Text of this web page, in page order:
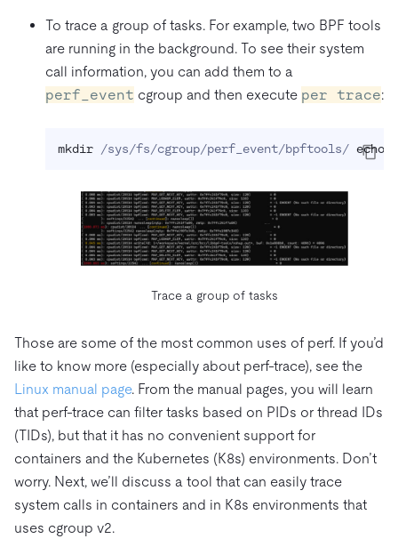
To trace a group of tasks. For example, two BPF tools
are running in the background. To see their system
call information, you can add them to a
perf_event cgroup and then execute per trace:
mkdir /sys/fs/cgroup/perf_event/bpftools/ echo
Trace a group of tasks
Those are some of the most common uses of perf. If you’d
like to know more (especially about perf-trace), see the
Linux manual page. From the manual pages, you will learn
that perf-trace can filter tasks based on PIDs or thread IDs
(TIDs), but that it has no convenient support for
containers and the Kubernetes (K8s) environments. Don’t
worry. Next, we’ll discuss a tool that can easily trace
system calls in containers and in K8s environments that
uses cgroup v2.